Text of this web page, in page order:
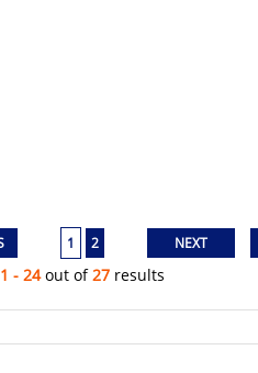
1 2
1 - 24out of27 results